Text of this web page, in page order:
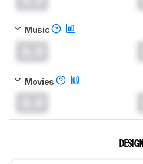
Music
Movies
DESIGN